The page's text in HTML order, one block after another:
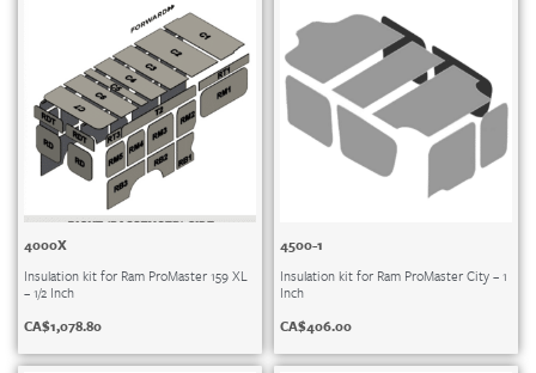
4000X
Insulation kit for Ram ProMaster 159 XL
– 1/2 Inch
CA$1,078.80
4500-1
Insulation kit for Ram ProMaster City – 1
Inch
CA$406.00